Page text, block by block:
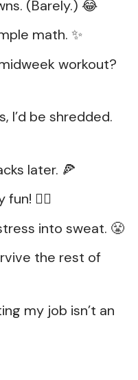
(Barely.) 😂
math. ✨
workout?
I’d be shredded.
later. 🍕
fun! 🏋️‍♀️
into sweat. 😤
the rest of
my job isn’t an